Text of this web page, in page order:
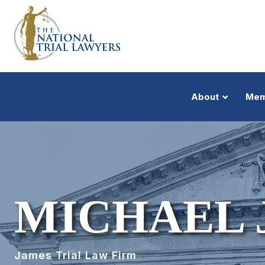
About
MICHAEL
James Trial Law Firm